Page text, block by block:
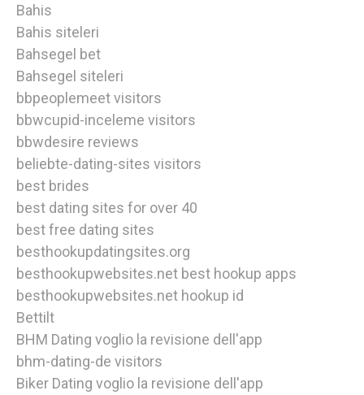
Bahis
Bahis siteleri
Bahsegel bet
Bahsegel siteleri
bbpeoplemeet visitors
bbwcupid-inceleme visitors
bbwdesire reviews
beliebte-dating-sites visitors
best brides
best dating sites for over 40
best free dating sites
besthookupdatingsites.org
besthookupwebsites.net best hookup apps
besthookupwebsites.net hookup id
Bettilt
BHM Dating voglio la revisione dell'app
bhm-dating-de visitors
Biker Dating voglio la revisione dell'app